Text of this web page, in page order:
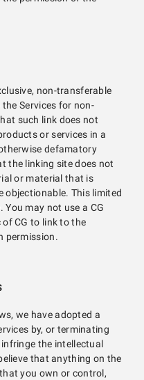
non-transferable
Services for non-
such link does not
or services in a
defamatory
the linking site does not
or material that is
objectionable. This limited
may not use a CG
CG to link to the
permission.
we have adopted a
by, or terminating
the intellectual
that anything on the
you own or control,